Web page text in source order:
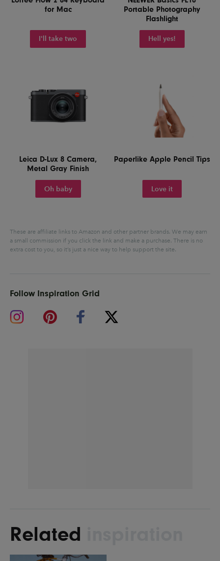
for Mac
I'll take two
Portable Photography
Flashlight
Hell yes!
Leica D-Lux 8 Camera,
Metal Gray Finish
Oh baby
Paperlike Apple Pencil Tips
Love it
These are affiliate links to Amazon and other partner brands. We may earn
a small commission if you click the link and make a purchase. There is no
extra cost to you, so it’s just a nice way to help support the site.
Follow Inspiration Grid
Related